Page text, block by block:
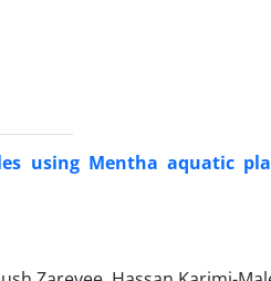
using Mentha aquatic